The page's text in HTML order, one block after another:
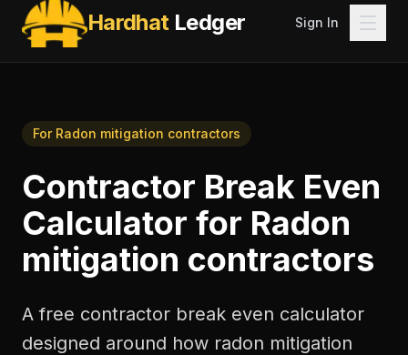
HardhatLedger Sign In
For Radon mitigation contractors
Contractor Break Even
Calculator for Radon
mitigation contractors
A free contractor break even calculator
designed around how radon mitigation